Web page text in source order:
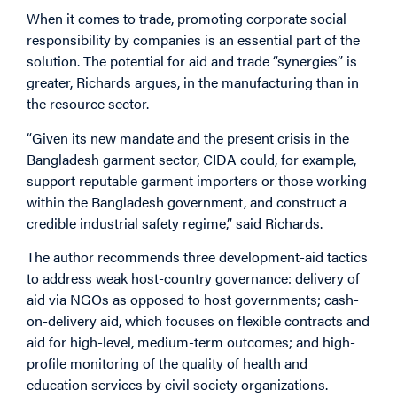
When it comes to trade, promoting corporate social
responsibility by companies is an essential part of the
solution. The potential for aid and trade “synergies” is
greater, Richards argues, in the manufacturing than in
the resource sector.
“Given its new mandate and the present crisis in the
Bangladesh garment sector, CIDA could, for example,
support reputable garment importers or those working
within the Bangladesh government, and construct a
credible industrial safety regime,” said Richards.
The author recommends three development-aid tactics
to address weak host-country governance: delivery of
aid via NGOs as opposed to host governments; cash-
on-delivery aid, which focuses on flexible contracts and
aid for high-level, medium-term outcomes; and high-
profile monitoring of the quality of health and
education services by civil society organizations.